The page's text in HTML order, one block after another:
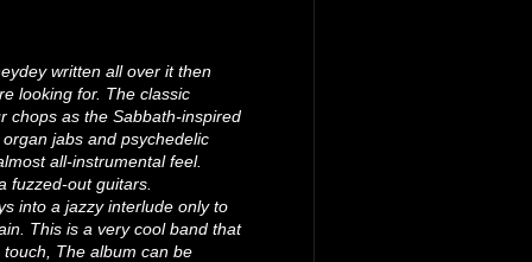
written all over it then
looking for. The classic
chops as the Sabbath-inspired
jabs and psychedelic
all-instrumental feel.
fuzzed-out guitars.
into a jazzy interlude only to
This is a very cool band that
The album can be